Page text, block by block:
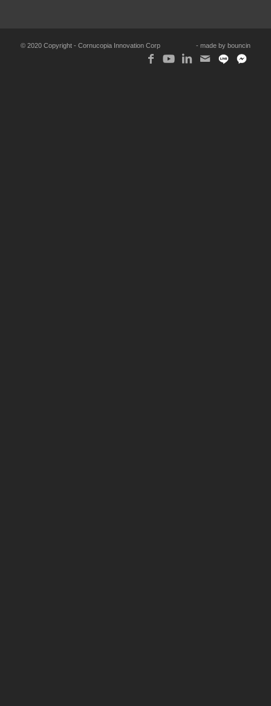
© 2020 Copyright - Cornucopia Innovation Corp - made bybouncin